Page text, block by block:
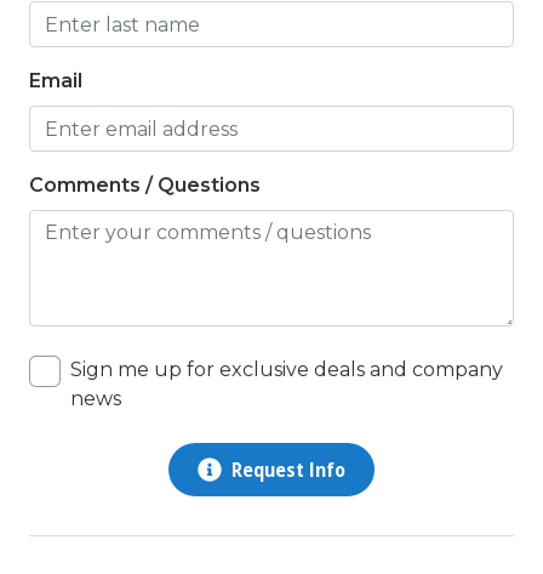
Email
Comments / Questions
Sign me up for exclusive deals and company
news
Request Info